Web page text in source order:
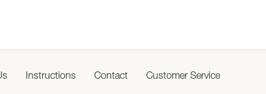
Instructions Contact
Customer Service